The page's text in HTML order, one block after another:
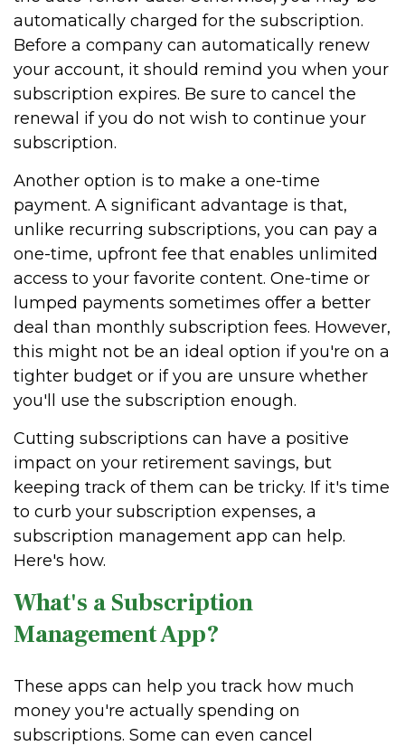
automatically charged for the subscription.
Before a company can automatically renew
your account, it should remind you when your
subscription expires. Be sure to cancel the
renewal if you do not wish to continue your
subscription.
Another option is to make a one-time
payment. A significant advantage is that,
unlike recurring subscriptions, you can pay a
one-time, upfront fee that enables unlimited
access to your favorite content. One-time or
lumped payments sometimes offer a better
deal than monthly subscription fees. However,
this might not be an ideal option if you're on a
tighter budget or if you are unsure whether
you'll use the subscription enough.
Cutting subscriptions can have a positive
impact on your retirement savings, but
keeping track of them can be tricky. If it's time
to curb your subscription expenses, a
subscription management app can help.
Here's how.
What's a Subscription
Management App?
These apps can help you track how much
money you're actually spending on
subscriptions. Some can even cancel